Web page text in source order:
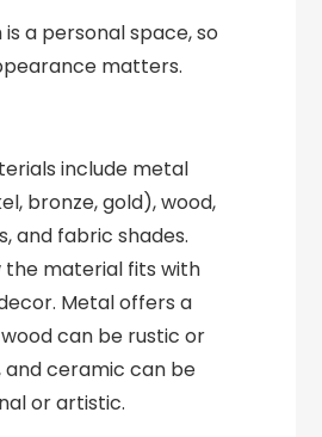
a personal space, so
matters.
include metal
bronze, gold), wood,
and fabric shades.
the material fits with
Metal offers a
can be rustic or
and ceramic can be
or artistic.